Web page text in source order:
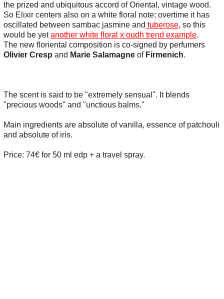
the prized and ubiquitous accord of Oriental, vintage wood.
So Elixir centers also on a white floral note; overtime it has
oscillated between sambac jasmine and tuberose, so this
would be yetanother white floral x oudh trend example.
The new floriental composition is co-signed by perfumers
Olivier Cresp and Marie Salamagne of Firmenich.
The scent is said to be "extremely sensual". It blends
"precious woods" and "unctious balms."
Main ingredients are absolute of vanilla, essence of patchouli
and absolute of iris.
Price: 74€ for 50 ml edp + a travel spray.